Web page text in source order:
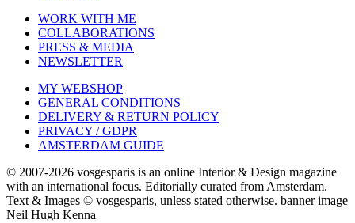
WORK WITH ME
COLLABORATIONS
PRESS & MEDIA
NEWSLETTER
MY WEBSHOP
GENERAL CONDITIONS
DELIVERY & RETURN POLICY
PRIVACY / GDPR
AMSTERDAM GUIDE
© 2007-2026 vosgesparis is an online Interior & Design magazine
with an international focus. Editorially curated from Amsterdam.
Text & Images © vosgesparis, unless stated otherwise. banner image
Neil Hugh Kenna